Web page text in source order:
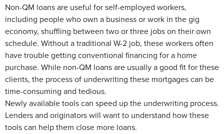
Non-QM loans are useful for self-employed workers,
including people who own a business or work in the gig
economy, shuffling between two or three jobs on their own
schedule. Without a traditional W-2 job, these workers often
have trouble getting conventional financing for a home
purchase. While non-QM loans are usually a good fit for these
clients, the process of underwriting these mortgages can be
time-consuming and tedious.
Newly available tools can speed up the underwriting process.
Lenders and originators will want to understand how these
tools can help them close more loans.